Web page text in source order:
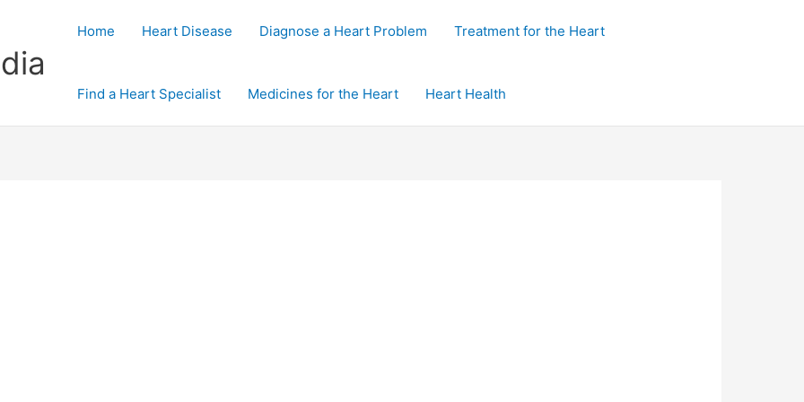
Home Heart Disease Diagnose a Heart Problem Treatment for the Heart
Find a Heart Specialist Medicines for the Heart Heart Health